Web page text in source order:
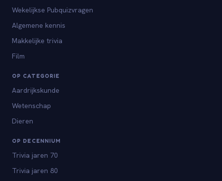
Wekelijkse Pubquizvragen
Algemene kennis
Makkelijke trivia
Film
OP CATEGORIE
Aardrijkskunde
Wetenschap
Dieren
OP DECENNIUM
Trivia jaren 70
Trivia jaren 80